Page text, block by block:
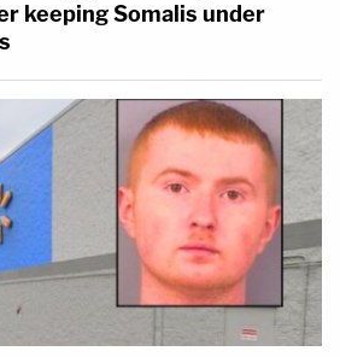
keeping Somalis under